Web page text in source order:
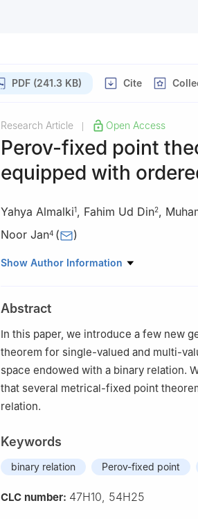
PDF (241.3 KB) Cite
Research Article Open Access
Perov-fixed point
equipped with
Yahya Almalki1, Fahim Ud Din2,
Noor Jan4 ( )
1 Department of Mathematics, College of
3 Department of Mathematics, COMSATS
Pakistan
Afghan Institute of Sciences, Kabul,
Show Author Information
Abstract
In this paper, we introduce a few new
theorem for single-valued and multi-
space endowed with a binary relation.
that several metrical-fixed point
relation.
Keywords
binary relation Perov-fixed point
CLC number: 47H10, 54H25